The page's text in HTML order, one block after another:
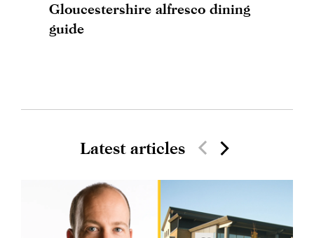
Gloucestershire alfresco dining
guide
Latest articles